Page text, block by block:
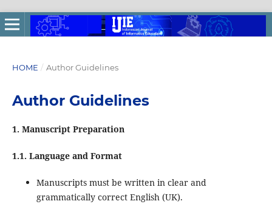
HOME / Author Guidelines
Author Guidelines
1. Manuscript Preparation
1.1. Language and Format
Manuscripts must be written in clear and
grammatically correct English (UK).